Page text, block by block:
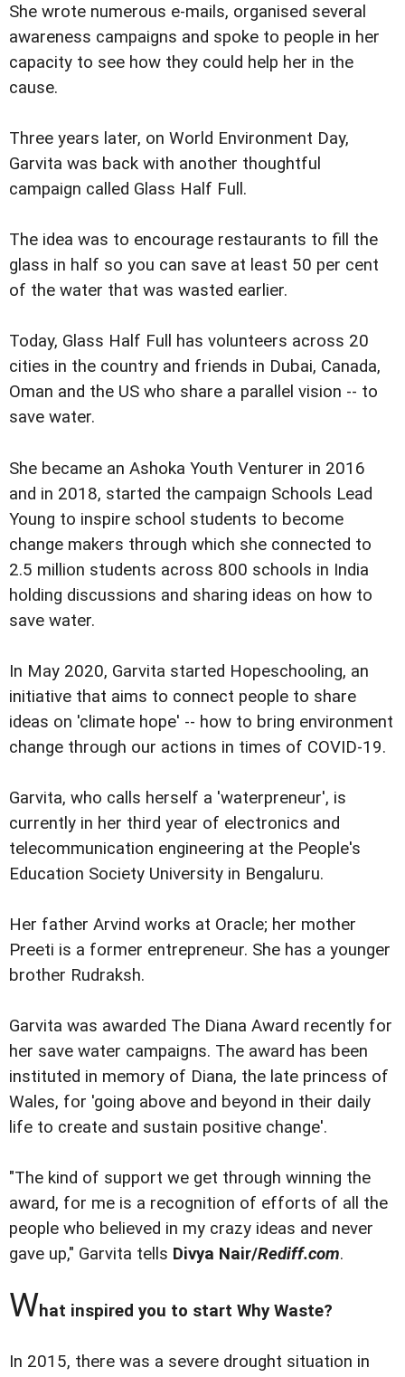
She wrote numerous e-mails, organised several
awareness campaigns and spoke to people in her
capacity to see how they could help her in the
cause.
Three years later, on World Environment Day,
Garvita was back with another thoughtful
campaign called Glass Half Full.
The idea was to encourage restaurants to fill the
glass in half so you can save at least 50 per cent
of the water that was wasted earlier.
Today, Glass Half Full has volunteers across 20
cities in the country and friends in Dubai, Canada,
Oman and the US who share a parallel vision -- to
save water.
She became an Ashoka Youth Venturer in 2016
and in 2018, started the campaign Schools Lead
Young to inspire school students to become
change makers through which she connected to
2.5 million students across 800 schools in India
holding discussions and sharing ideas on how to
save water.
In May 2020, Garvita started Hopeschooling, an
initiative that aims to connect people to share
ideas on 'climate hope' -- how to bring environment
change through our actions in times of COVID-19.
Garvita, who calls herself a 'waterpreneur', is
currently in her third year of electronics and
telecommunication engineering at the People's
Education Society University in Bengaluru.
Her father Arvind works at Oracle; her mother
Preeti is a former entrepreneur. She has a younger
brother Rudraksh.
Garvita was awarded The Diana Award recently for
her save water campaigns. The award has been
instituted in memory of Diana, the late princess of
Wales, for 'going above and beyond in their daily
life to create and sustain positive change'.
"The kind of support we get through winning the
award, for me is a recognition of efforts of all the
people who believed in my crazy ideas and never
gave up," Garvita tells Divya Nair/Rediff.com.
What inspired you to start Why Waste?
In 2015, there was a severe drought situation in